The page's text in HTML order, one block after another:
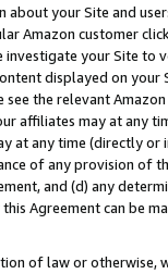
about your Site and
Amazon customer
your Site
displayed on
the relevant
affiliates may at
at any time (directly
of any provision of
and (d) any
Agreement can be
of law or